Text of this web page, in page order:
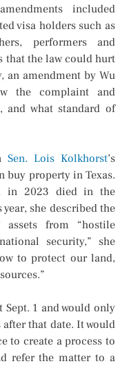
included
visa holders such as
performers and
that the law could hurt
an amendment by Wu
the complaint and
and what standard of
Sen. Lois Kolkhorst’s
buy property in Texas.
in 2023 died in the
she described the
assets from “hostile
security,” she
to protect our land,
1 and would only
that date. It would
to create a process to
refer the matter to a